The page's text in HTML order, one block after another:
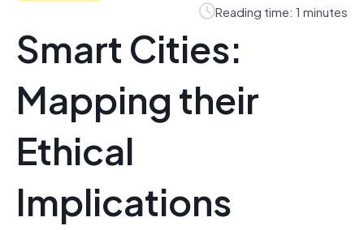
Reading time: 1 minutes
Smart Cities:
Mapping their
Ethical
Implications